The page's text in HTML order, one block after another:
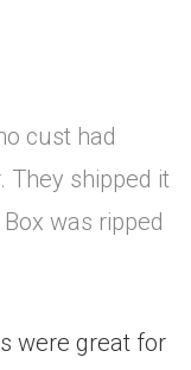
cust had
They shipped it
was ripped
were great for